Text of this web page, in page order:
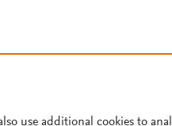
use additional cookies to